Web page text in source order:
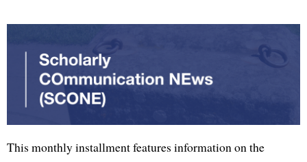
This monthly installment features information on the